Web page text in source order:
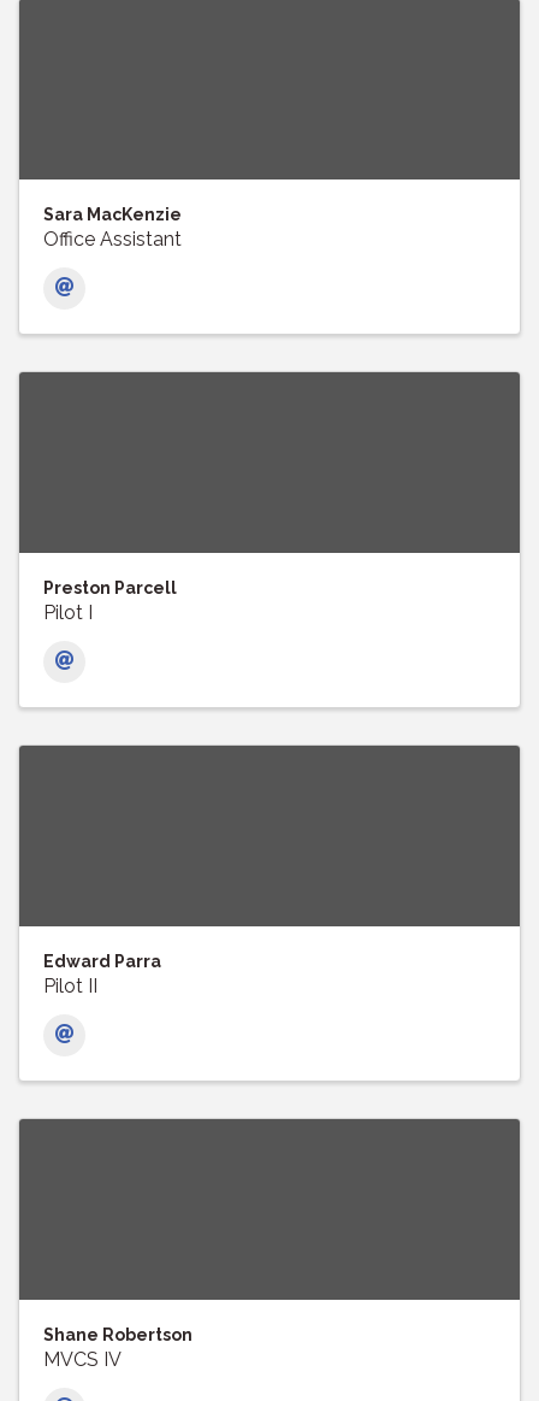
Sara MacKenzie
Office Assistant
Preston Parcell
Pilot I
Edward Parra
Pilot II
Shane Robertson
MVCS IV